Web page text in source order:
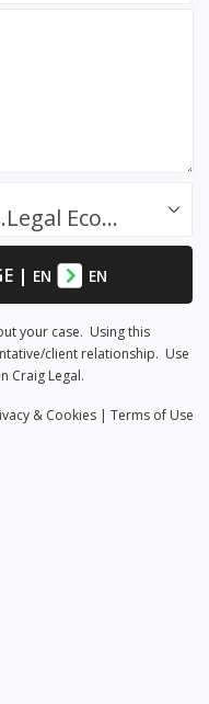
Success.Legal / Referrals.Legal Ecosystem
| EN EN
your case. Using this
client relationship. Use
Craig Legal.
& Cookies | Terms of Use